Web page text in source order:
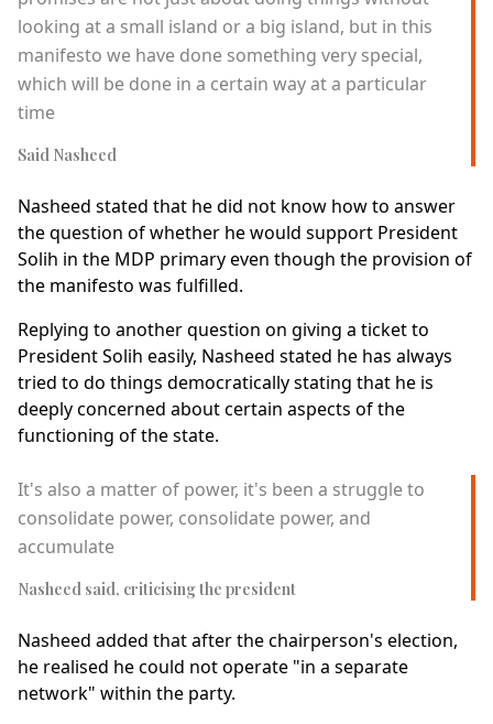
looking at a small island or a big island, but in this
manifesto we have done something very special,
which will be done in a certain way at a particular
time
Said Nasheed
Nasheed stated that he did not know how to answer
the question of whether he would support President
Solih in the MDP primary even though the provision of
the manifesto was fulfilled.
Replying to another question on giving a ticket to
President Solih easily, Nasheed stated he has always
tried to do things democratically stating that he is
deeply concerned about certain aspects of the
functioning of the state.
It's also a matter of power, it's been a struggle to
consolidate power, consolidate power, and
accumulate
Nasheed said, criticising the president
Nasheed added that after the chairperson's election,
he realised he could not operate "in a separate
network" within the party.